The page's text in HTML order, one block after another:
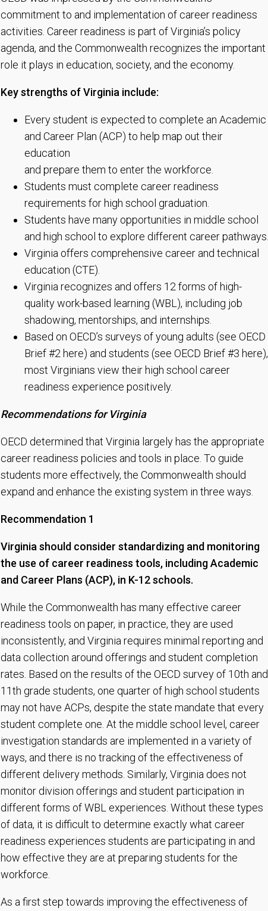
commitment to and implementation of career readiness
activities. Career readiness is part of Virginia’s policy
agenda, and the Commonwealth recognizes the important
role it plays in education, society, and the economy.
Key strengths of Virginia include:
Every student is expected to complete an Academic
and Career Plan (ACP) to help map out their
education
and prepare them to enter the workforce.
Students must complete career readiness
requirements for high school graduation.
Students have many opportunities in middle school
and high school to explore different career pathways.
Virginia offers comprehensive career and technical
education (CTE).
Virginia recognizes and offers 12 forms of high-
quality work-based learning (WBL), including job
shadowing, mentorships, and internships.
Based on OECD’s surveys of young adults (see OECD
Brief #2 here) and students (see OECD Brief #3 here),
most Virginians view their high school career
readiness experience positively.
Recommendations for Virginia
OECD determined that Virginia largely has the appropriate
career readiness policies and tools in place. To guide
students more effectively, the Commonwealth should
expand and enhance the existing system in three ways.
Recommendation 1
Virginia should consider standardizing and monitoring
the use of career readiness tools, including Academic
and Career Plans (ACP), in K-12 schools.
While the Commonwealth has many effective career
readiness tools on paper, in practice, they are used
inconsistently, and Virginia requires minimal reporting and
data collection around offerings and student completion
rates. Based on the results of the OECD survey of 10th and
11th grade students, one quarter of high school students
may not have ACPs, despite the state mandate that every
student complete one. At the middle school level, career
investigation standards are implemented in a variety of
ways, and there is no tracking of the effectiveness of
different delivery methods. Similarly, Virginia does not
monitor division offerings and student participation in
different forms of WBL experiences. Without these types
of data, it is difficult to determine exactly what career
readiness experiences students are participating in and
how effective they are at preparing students for the
workforce.
As a first step towards improving the effectiveness of